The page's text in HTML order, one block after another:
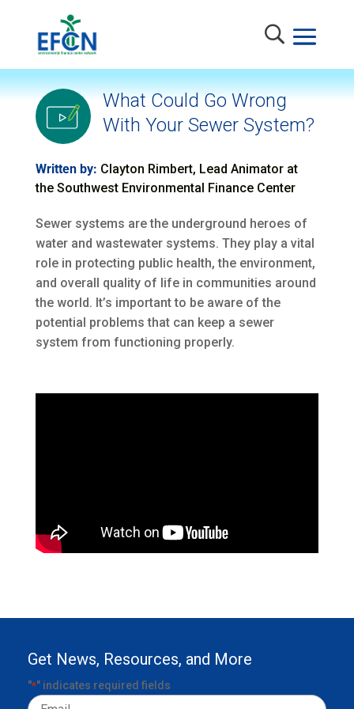
What Could Go Wrong
With Your Sewer System?
Written by: Clayton Rimbert, Lead Animator at
the Southwest Environmental Finance Center
Sewer systems are the underground heroes of
water and wastewater systems. They play a vital
role in protecting public health, the environment,
and overall quality of life in communities around
the world. It’s important to be aware of the
potential problems that can keep a sewer
system from functioning properly.
Get News, Resources, and More
"*" indicates required fields